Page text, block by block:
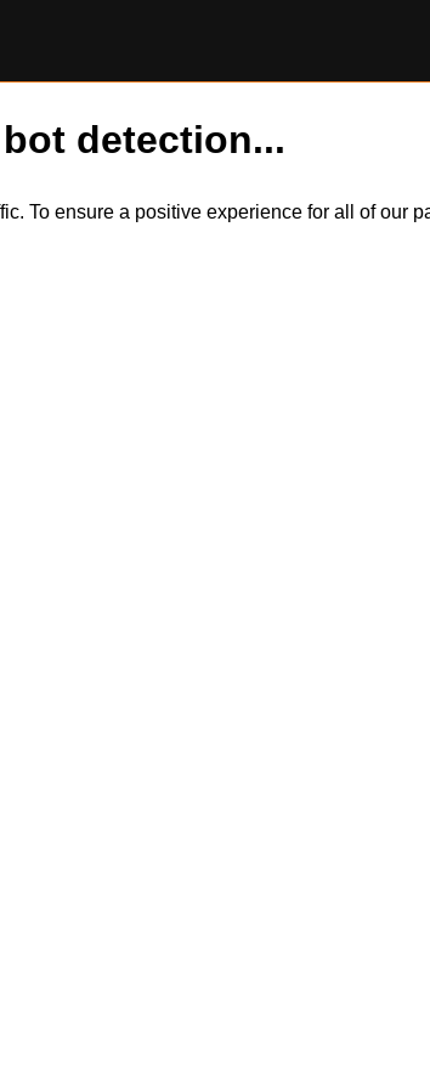
detection...
To ensure a positive experience for all of